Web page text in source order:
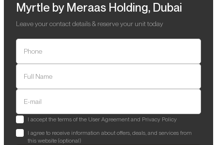
Myrtle by Meraas Holding, Dubai
Leave your contact details & reserve your unit today
Phone
Full Name
E-mail
I accept the terms of the User Agreement and Privacy Policy
I agree to receive information about offers, deals, and services from
this website (optional)